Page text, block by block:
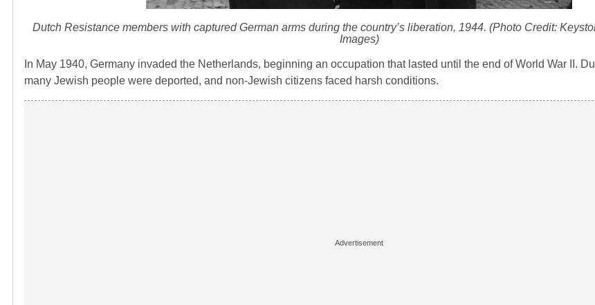
Dutch Resistance members with captured German arms during the country’s liberation, 1944. (Photo Credit:
Images)
In May 1940, Germany invaded the Netherlands, beginning an occupation that lasted until the end of World War II.
many Jewish people were deported, and non-Jewish citizens faced harsh conditions.